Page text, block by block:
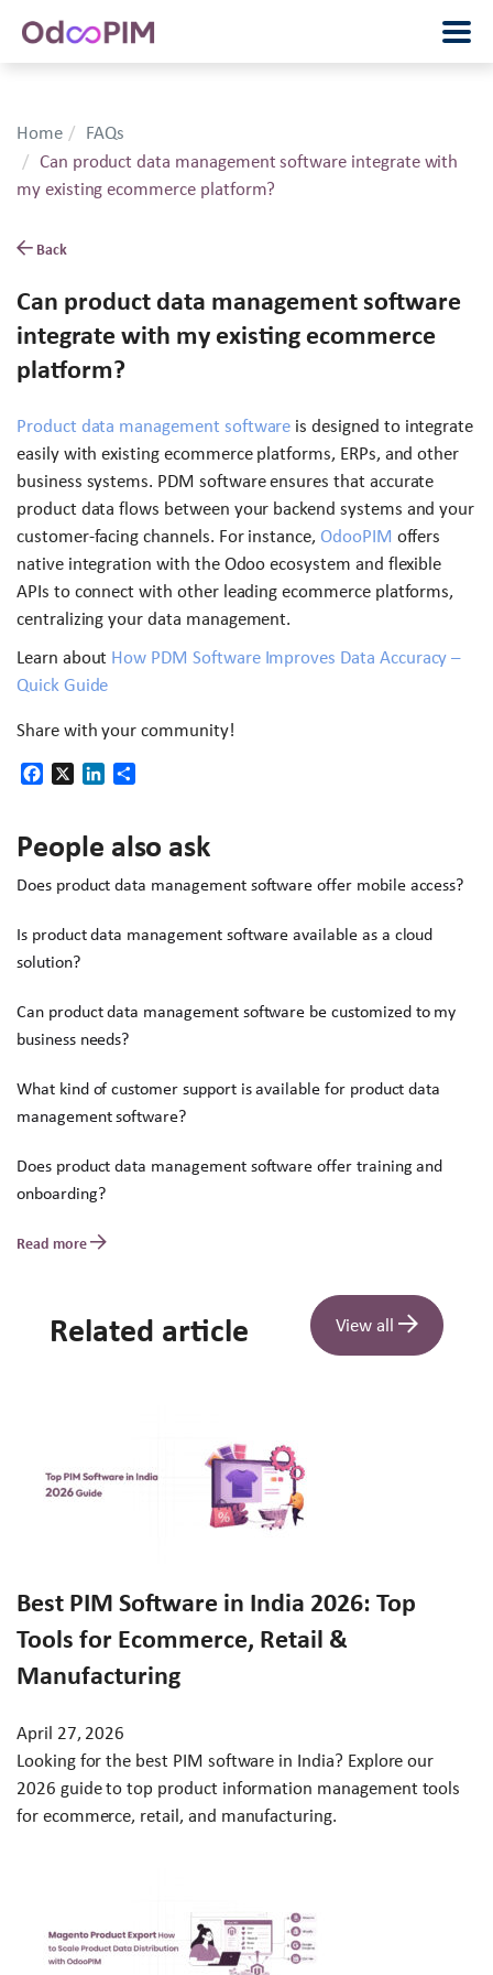
Home
FAQs
Can product data management software integrate with
my existing ecommerce platform?
Back
Can product data management software
integrate with my existing ecommerce
platform?
Product data management software is designed to integrate
easily with existing ecommerce platforms, ERPs, and other
business systems. PDM software ensures that accurate
product data flows between your backend systems and your
customer-facing channels. For instance, OdooPIM offers
native integration with the Odoo ecosystem and flexible
APIs to connect with other leading ecommerce platforms,
centralizing your data management.
Learn about How PDM Software Improves Data Accuracy –
Quick Guide
Share with your community!
Facebook LinkedIn
People also ask
Does product data management software offer mobile access?
Is product data management software available as a cloud
solution?
Can product data management software be customized to my
business needs?
What kind of customer support is available for product data
management software?
Does product data management software offer training and
onboarding?
Read more
Related article View all
Best PIM Software in India 2026: Top
Tools for Ecommerce, Retail &
Manufacturing
April 27, 2026
Looking for the best PIM software in India? Explore our
2026 guide to top product information management tools
for ecommerce, retail, and manufacturing.